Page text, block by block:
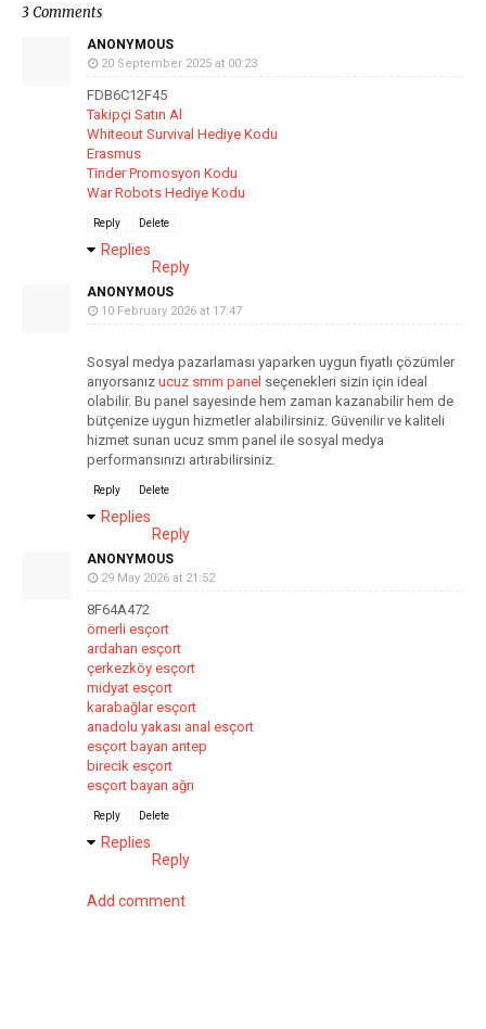
3 Comments
ANONYMOUS
20 September 2025 at 00:23
FDB6C12F45
Takipçi Satın Al
Whiteout Survival Hediye Kodu
Erasmus
Tinder Promosyon Kodu
War Robots Hediye Kodu
Reply Delete
Replies
Reply
ANONYMOUS
10 February 2026 at 17:47
Sosyal medya pazarlaması yaparken uygun fiyatlı çözümler
arıyorsanız ucuz smm panel seçenekleri sizin için ideal
olabilir. Bu panel sayesinde hem zaman kazanabilir hem de
bütçenize uygun hizmetler alabilirsiniz. Güvenilir ve kaliteli
hizmet sunan ucuz smm panel ile sosyal medya
performansınızı artırabilirsiniz.
Reply Delete
Replies
Reply
ANONYMOUS
29 May 2026 at 21:52
8F64A472
ömerli esçort
ardahan esçort
çerkezköy esçort
midyat esçort
karabağlar esçort
anadolu yakası anal esçort
esçort bayan antep
birecik esçort
esçort bayan ağrı
Reply Delete
Replies
Reply
Add comment